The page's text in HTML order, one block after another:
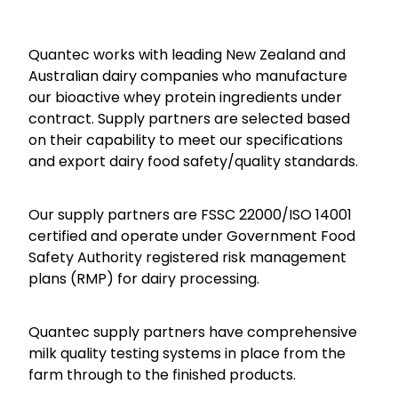
Quantec works with leading New Zealand and
Australian dairy companies who manufacture
our bioactive whey protein ingredients under
contract. Supply partners are selected based
on their capability to meet our specifications
and export dairy food safety/quality standards.
Our supply partners are FSSC 22000/ISO 14001
certified and operate under Government Food
Safety Authority registered risk management
plans (RMP) for dairy processing.
Quantec supply partners have comprehensive
milk quality testing systems in place from the
farm through to the finished products.